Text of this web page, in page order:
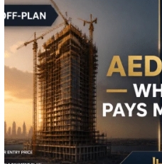
DAMAC ISLANDS 2
DAMAC RIVERSIDE
DAMAC HILLS 2
DAMAC LAGOONS
DAMAC HILLS
SUN CITY
BY EMAAR